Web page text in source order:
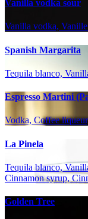
Vanilla vodka sour
Vanilla vodka,
Spanish Margarita
Tequila blanco,
Espresso Martini
Vodka, Coffee
La Pinela
Tequila blanco,
Cinnamon syrup,
Golden Tree